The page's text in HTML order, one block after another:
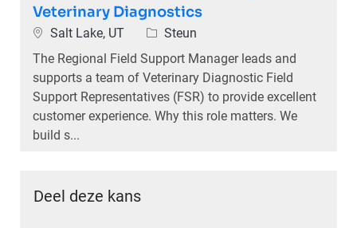
Veterinary Diagnostics
PlaatsSalt Lake, UT Categorie
Steun
The Regional Field Support Manager leads and
supports a team of Veterinary Diagnostic Field
Support Representatives (FSR) to provide excellent
customer experience. Why this role matters. We
build s...
Deel deze kans